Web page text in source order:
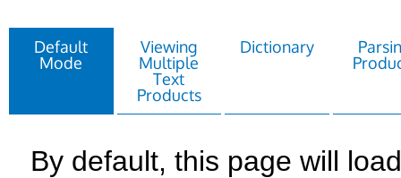
Default
Mode
Viewing
Multiple
Text
Products
Dictionary
By default, this page will